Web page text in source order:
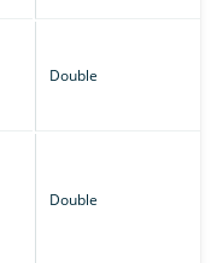
Double
Double